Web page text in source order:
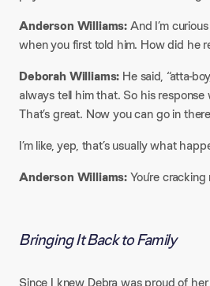
​Anderson Williams:And I’m
when you first told him. How did he
​Deborah Williams: He said, “atta-
always tell him that. So his response
That’s great. Now you can go in
​I’m like, yep, that’s usually what
Anderson Williams:You’re
Bringing It Back to Family
Since I knew Debra was proud of